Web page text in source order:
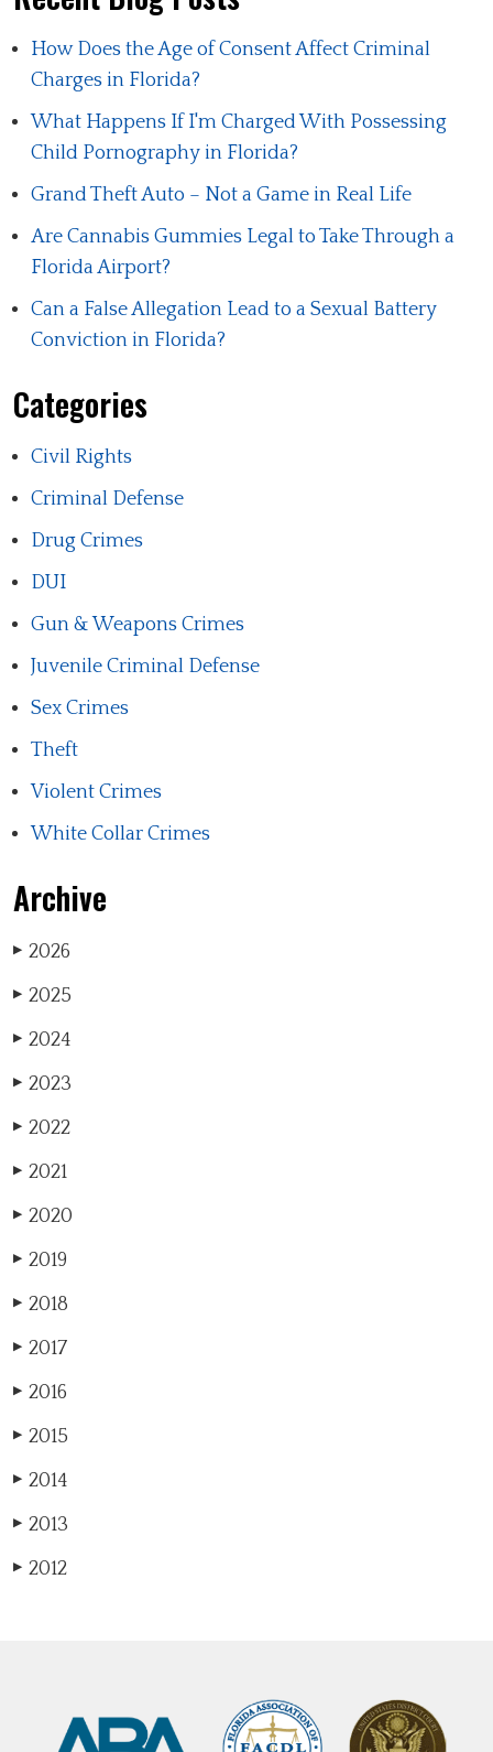
How Does the Age of Consent Affect Criminal
Charges in Florida?
What Happens If I'm Charged With Possessing
Child Pornography in Florida?
Grand Theft Auto – Not a Game in Real Life
Are Cannabis Gummies Legal to Take Through a
Florida Airport?
Can a False Allegation Lead to a Sexual Battery
Conviction in Florida?
Categories
Civil Rights
Criminal Defense
Drug Crimes
DUI
Gun & Weapons Crimes
Juvenile Criminal Defense
Sex Crimes
Theft
Violent Crimes
White Collar Crimes
Archive
▶ 2026
▶ 2025
▶ 2024
▶ 2023
▶ 2022
▶ 2021
▶ 2020
▶ 2019
▶ 2018
▶ 2017
▶ 2016
▶ 2015
▶ 2014
▶ 2013
▶ 2012